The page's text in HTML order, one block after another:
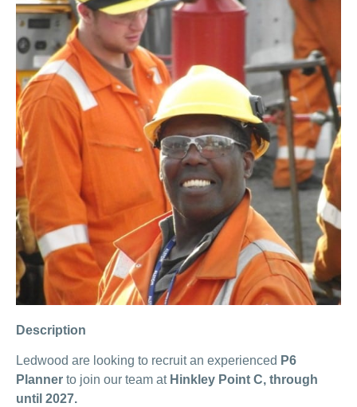
Description
Ledwood are looking to recruit an experienced P6
Planner to join our team at Hinkley Point C, through
until 2027.